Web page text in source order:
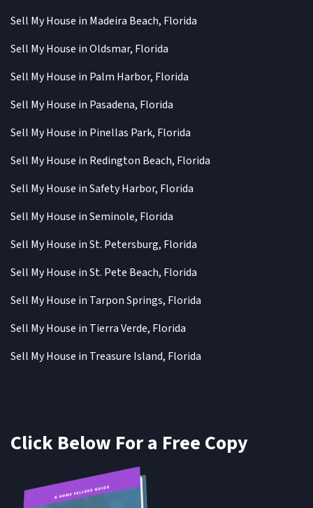
Sell My House in Madeira Beach, Florida
Sell My House in Oldsmar, Florida
Sell My House in Palm Harbor, Florida
Sell My House in Pasadena, Florida
Sell My House in Pinellas Park, Florida
Sell My House in Redington Beach, Florida
Sell My House in Safety Harbor, Florida
Sell My House in Seminole, Florida
Sell My House in St. Petersburg, Florida
Sell My House in St. Pete Beach, Florida
Sell My House in Tarpon Springs, Florida
Sell My House in Tierra Verde, Florida
Sell My House in Treasure Island, Florida
Click Below For a Free Copy